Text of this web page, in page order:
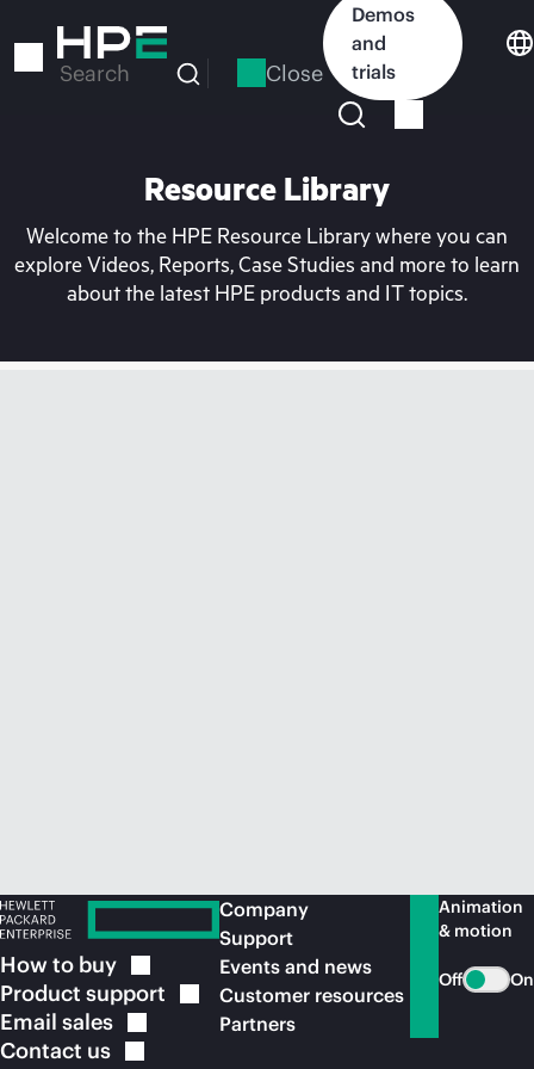
to
Search Close
Demos
and
trials
Resource Library
Welcome to the HPE Resource Library where you can
explore Videos, Reports, Case Studies and more to learn
about the latest HPE products and IT topics.
How to buy
Product support
Email sales
Contact us
Company
Support
Events and news
Customer resources
Partners
Animation
& motion
Off On